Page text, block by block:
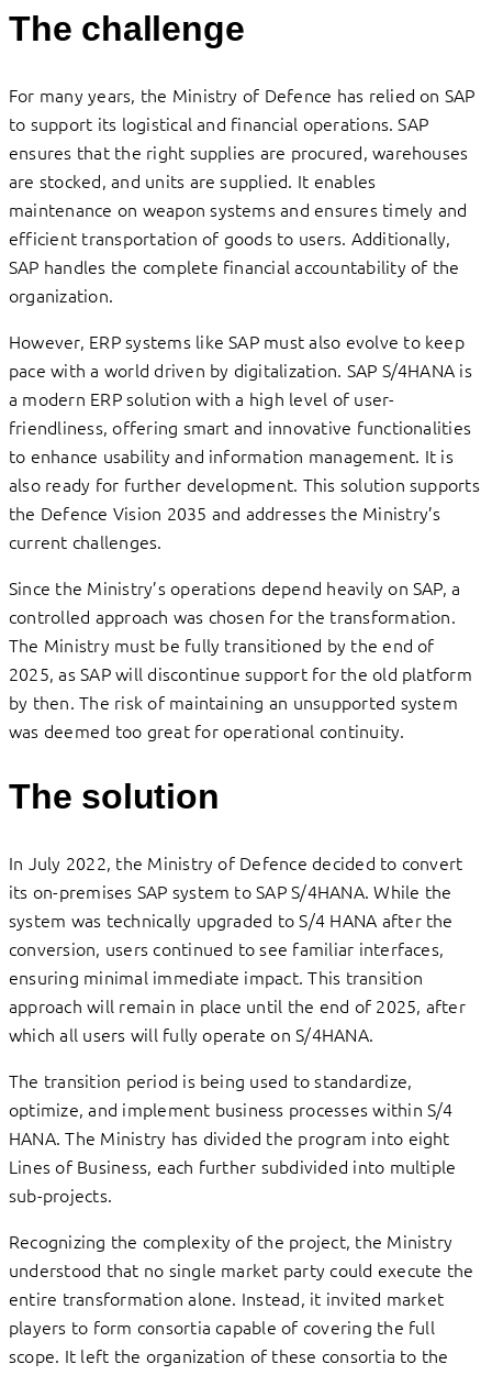
The challenge
For many years, the Ministry of Defence has relied on SAP
to support its logistical and financial operations. SAP
ensures that the right supplies are procured, warehouses
are stocked, and units are supplied. It enables
maintenance on weapon systems and ensures timely and
efficient transportation of goods to users. Additionally,
SAP handles the complete financial accountability of the
organization.
However, ERP systems like SAP must also evolve to keep
pace with a world driven by digitalization. SAP S/4HANA is
a modern ERP solution with a high level of user-
friendliness, offering smart and innovative functionalities
to enhance usability and information management. It is
also ready for further development. This solution supports
the Defence Vision 2035 and addresses the Ministry’s
current challenges.
Since the Ministry’s operations depend heavily on SAP, a
controlled approach was chosen for the transformation.
The Ministry must be fully transitioned by the end of
2025, as SAP will discontinue support for the old platform
by then. The risk of maintaining an unsupported system
was deemed too great for operational continuity.
The solution
In July 2022, the Ministry of Defence decided to convert
its on-premises SAP system to SAP S/4HANA. While the
system was technically upgraded to S/4 HANA after the
conversion, users continued to see familiar interfaces,
ensuring minimal immediate impact. This transition
approach will remain in place until the end of 2025, after
which all users will fully operate on S/4HANA.
The transition period is being used to standardize,
optimize, and implement business processes within S/4
HANA. The Ministry has divided the program into eight
Lines of Business, each further subdivided into multiple
sub-projects.
Recognizing the complexity of the project, the Ministry
understood that no single market party could execute the
entire transformation alone. Instead, it invited market
players to form consortia capable of covering the full
scope. It left the organization of these consortia to the